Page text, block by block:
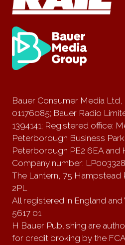
Bauer Consumer Media
01176085; Bauer Radio
1394141; Registered office:
Peterborough Business
Peterborough PE2 6EA and
Company number:
The Lantern, 75 Hampstead
2PL
All registered in England and
5617 01
H Bauer Publishing are
for credit broking by the